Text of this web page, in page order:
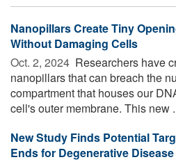
Nanopillars Create Tiny
Without Damaging Cells
Oct. 2, 2024  Researchers have
nanopillars that can breach the
compartment that houses our
cell's outer membrane. This new
New Study Finds Potential
Ends for Degenerative